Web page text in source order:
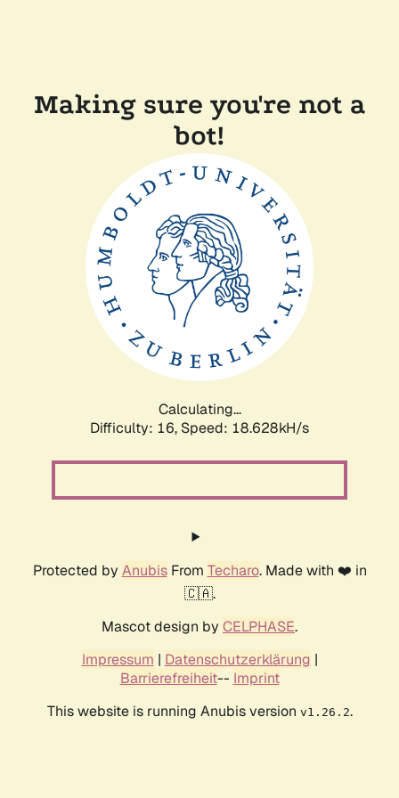
Making sure you're not a
bot!
Calculating...
Difficulty: 16, Speed: 18.628kH/s
Protected by AnubisFrom Techaro. Made with ❤️ in
🇨🇦.
Mascot design by CELPHASE.
Impressum | Datenschutzerklärung |
Barrierefreiheit-- Imprint
This website is running Anubis version v1.26.2.